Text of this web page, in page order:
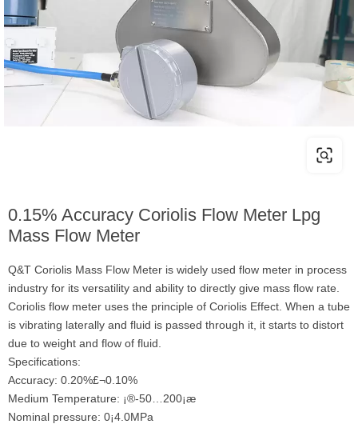
0.15% Accuracy Coriolis Flow Meter Lpg
Mass Flow Meter
Q&T Coriolis Mass Flow Meter is widely used flow meter in process
industry for its versatility and ability to directly give mass flow rate.
Coriolis flow meter uses the principle of Coriolis Effect. When a tube
is vibrating laterally and fluid is passed through it, it starts to distort
due to weight and flow of fluid.
Specifications:
Accuracy: 0.20%£¬0.10%
Medium Temperature: ¡®-50…200¡æ
Nominal pressure: 0¡­4.0MPa